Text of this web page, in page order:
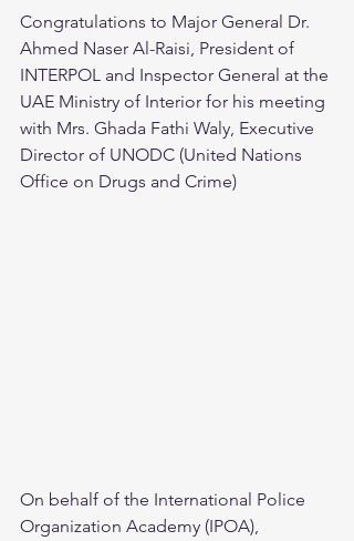
Congratulations to Major General Dr.
Ahmed Naser Al-Raisi, President of
INTERPOL and Inspector General at the
UAE Ministry of Interior for his meeting
with Mrs. Ghada Fathi Waly, Executive
Director of UNODC (United Nations
Office on Drugs and Crime)
On behalf of the International Police
Organization Academy (IPOA),